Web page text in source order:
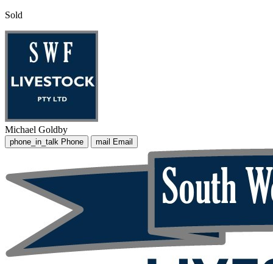
Sold
Michael Goldby
phone_in_talk Phone mail Email